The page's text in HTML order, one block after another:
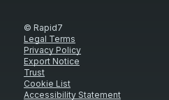
© Rapid7
Legal Terms
Privacy Policy
Export Notice
Trust
Cookie List
Accessibility Statement